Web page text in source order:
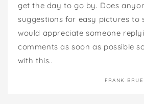
get the day to go by. Does
suggestions for easy pictures to
would appreciate someone
comments as soon as possible
with this..
FRANK